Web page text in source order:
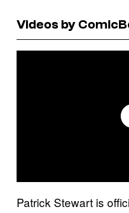
Videos by
Patrick Stewart is